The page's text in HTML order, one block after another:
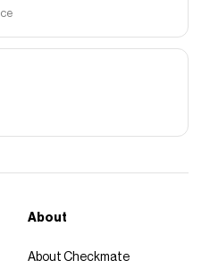
About
About Checkmate